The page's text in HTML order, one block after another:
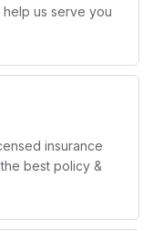
us serve you
insurance
best policy &